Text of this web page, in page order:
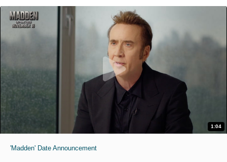
1:04
'Madden' Date Announcement